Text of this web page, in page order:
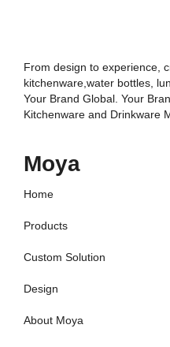
From design to experience,
kitchenware,water bottles,
Your Brand Global. Your
Kitchenware and Drinkware
Moya
Home
Products
Custom Solution
Design
About Moya